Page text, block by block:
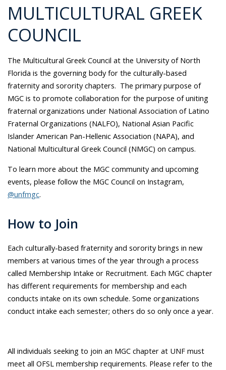
MULTICULTURAL GREEK
COUNCIL
The Multicultural Greek Council at the University of North
Florida is the governing body for the culturally-based
fraternity and sorority chapters. The primary purpose of
MGC is to promote collaboration for the purpose of uniting
fraternal organizations under National Association of Latino
Fraternal Organizations (NALFO), National Asian Pacific
Islander American Pan-Hellenic Association (NAPA), and
National Multicultural Greek Council (NMGC) on campus.
To learn more about the MGC community and upcoming
events, please follow the MGC Council on Instagram,
@unfmgc.
How to Join
Each culturally-based fraternity and sorority brings in new
members at various times of the year through a process
called Membership Intake or Recruitment. Each MGC chapter
has different requirements for membership and each
conducts intake on its own schedule. Some organizations
conduct intake each semester; others do so only once a year.
All individuals seeking to join an MGC chapter at UNF must
meet all OFSL membership requirements. Please refer to the